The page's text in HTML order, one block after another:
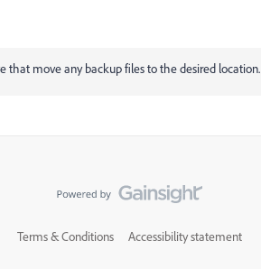
move any backup files to the desired location.
Terms & Conditions Accessibility statement